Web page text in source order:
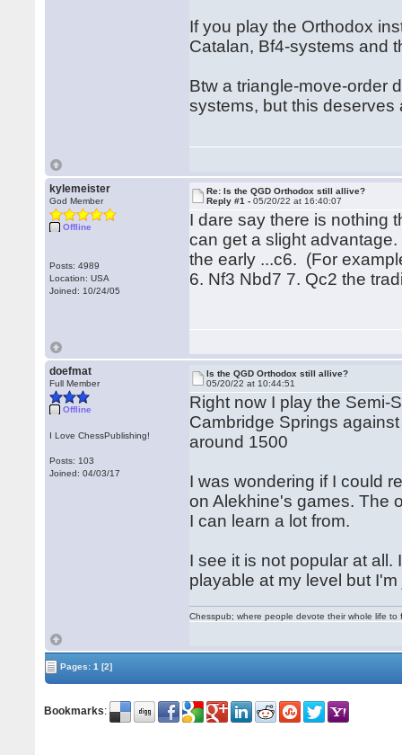
If you play the Orthodox
Catalan, Bf4-systems and
Btw a triangle-move-order
systems, but this
kylemeister
God Member
Offline
Posts: 4989
Location: USA
Joined: 10/24/05
Re: Is the QGD Orthodox still allive?
Reply #1 -05/20/22 at 16:40:07
I dare say there is nothing
can get a slight
the early ...c6. (For
6. Nf3 Nbd7 7. Qc2 the
doefmat
Full Member
Offline
I Love ChessPublishing!
Posts: 103
Joined: 04/03/17
Is the QGD Orthodox still allive?
05/20/22 at 10:44:51
Right now I play the Semi-
Cambridge Springs
around 1500
I was wondering if I could
on Alekhine's games. The
I can learn a lot from.
I see it is not popular at
playable at my level but
Chesspub; where people devote their whole life
Pages:1 [2]
Bookmarks: